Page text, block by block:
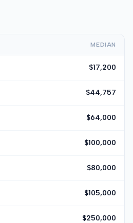
MEDIAN
$17,200
$44,757
$64,000
$100,000
$80,000
$105,000
$250,000